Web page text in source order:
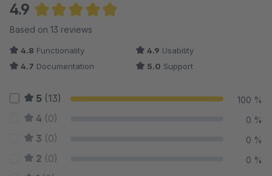
4.9
Average rating of 4.92 out of 5 stars
Based on 13 reviews
4.8 Functionality 4.9 Usability
4.7 Documentation 5.0 Support
5 (13) 100 %
4 (0) 0 %
3 (0) 0 %
2 (0) 0 %